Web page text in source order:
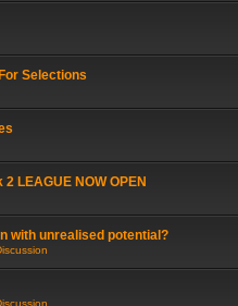
Selections
LEAGUE NOW OPEN
with unrealised potential?